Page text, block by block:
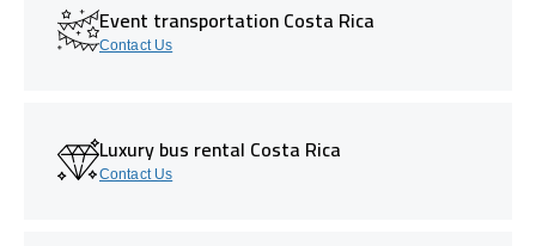
Event transportation Costa Rica
Contact Us
Luxury bus rental Costa Rica
Contact Us